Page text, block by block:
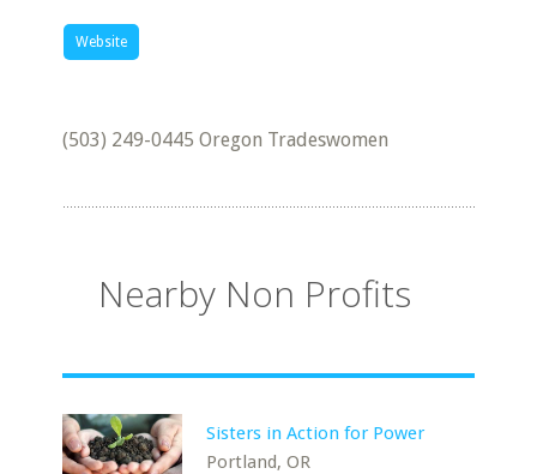
Website
(503) 249-0445 Oregon Tradeswomen
Nearby Non Profits
Sisters in Action for Power
Portland, OR